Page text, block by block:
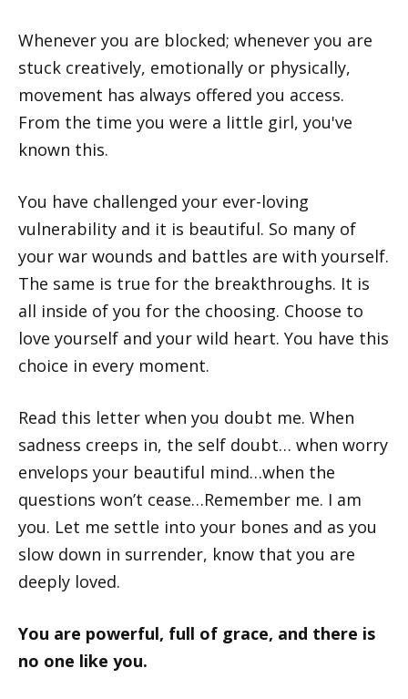
Whenever you are blocked; whenever you are
stuck creatively, emotionally or physically,
movement has always offered you access.
From the time you were a little girl, you've
known this.
You have challenged your ever-loving
vulnerability and it is beautiful. So many of
your war wounds and battles are with yourself.
The same is true for the breakthroughs. It is
all inside of you for the choosing. Choose to
love yourself and your wild heart. You have this
choice in every moment.
Read this letter when you doubt me. When
sadness creeps in, the self doubt… when worry
envelops your beautiful mind…when the
questions won’t cease…Remember me. I am
you. Let me settle into your bones and as you
slow down in surrender, know that you are
deeply loved.
You are powerful, full of grace, and there is
no one like you.